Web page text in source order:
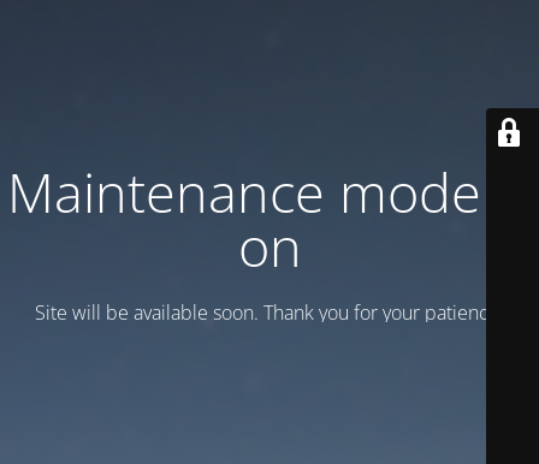
Maintenance mode is
on
Site will be available soon. Thank you for your patience!